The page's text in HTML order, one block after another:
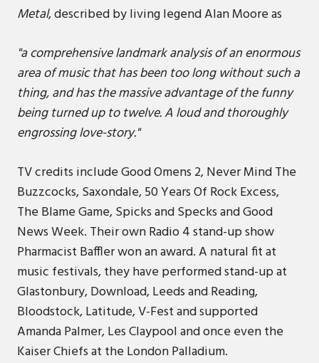
Metal, described by living legend Alan Moore as
"a comprehensive landmark analysis of an enormous
area of music that has been too long without such a
thing, and has the massive advantage of the funny
being turned up to twelve. A loud and thoroughly
engrossing love-story."
TV credits include Good Omens 2, Never Mind The
Buzzcocks, Saxondale, 50 Years Of Rock Excess,
The Blame Game, Spicks and Specks and Good
News Week. Their own Radio 4 stand-up show
Pharmacist Baffler won an award. A natural fit at
music festivals, they have performed stand-up at
Glastonbury, Download, Leeds and Reading,
Bloodstock, Latitude, V-Fest and supported
Amanda Palmer, Les Claypool and once even the
Kaiser Chiefs at the London Palladium.